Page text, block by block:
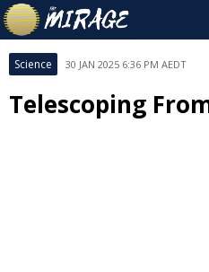
Science 30 JAN 2025 6:36 PM AEDT
Telescoping